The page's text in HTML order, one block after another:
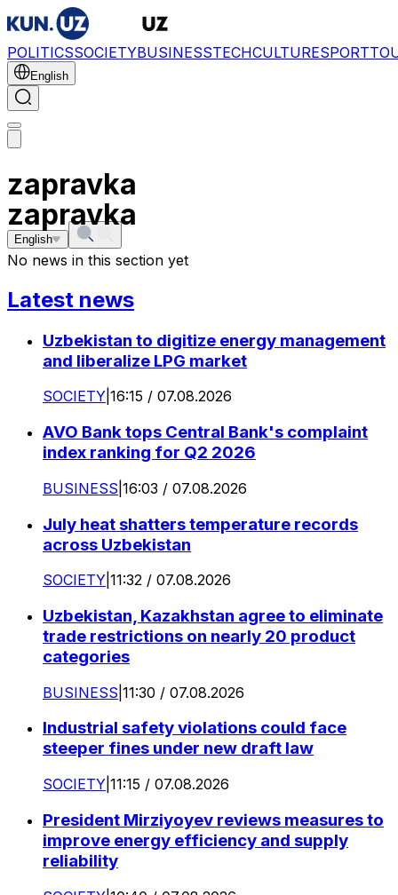
POLITICSSOCIETYBUSINESSTECHCULTURESPORT
English
zapravka
English
zapravka
No news in this section yet
Latest news
Uzbekistan to digitize energy management
and liberalize LPG market
SOCIETY 16:15 / 07.08.2026
AVO Bank tops Central Bank's complaint
index ranking for Q2 2026
BUSINESS 16:03 / 07.08.2026
July heat shatters temperature records
across Uzbekistan
SOCIETY 11:32 / 07.08.2026
Uzbekistan, Kazakhstan agree to eliminate
trade restrictions on nearly 20 product
categories
BUSINESS 11:30 / 07.08.2026
Industrial safety violations could face
steeper fines under new draft law
SOCIETY 11:15 / 07.08.2026
President Mirziyoyev reviews measures to
improve energy efficiency and supply
reliability